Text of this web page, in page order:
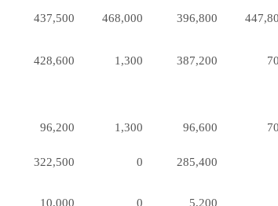
437,500 468,000 396,800
428,600 1,300 387,200
96,200 1,300 96,600
322,500 0 285,400
10,000 0 5,200